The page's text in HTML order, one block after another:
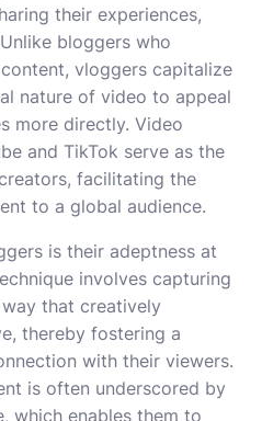
their experiences,
bloggers who
vloggers capitalize
nature of video to appeal
more directly. Video
and TikTok serve as the
facilitating the
to a global audience.
is their adeptness at
involves capturing
that creatively
thereby fostering a
with their viewers.
is often underscored by
which enables them to